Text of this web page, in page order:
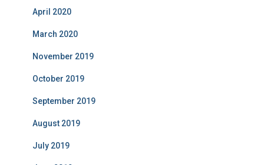
April 2020
March 2020
November 2019
October 2019
September 2019
August 2019
July 2019